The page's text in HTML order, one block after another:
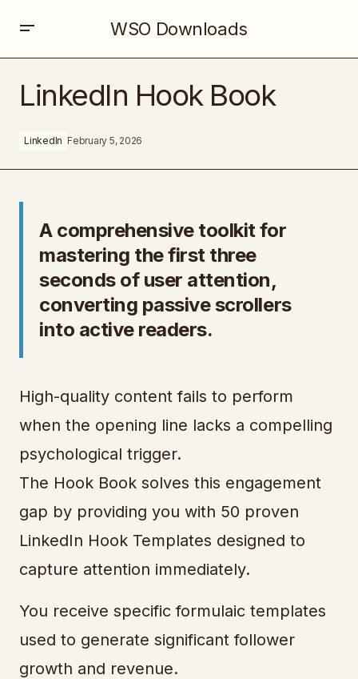
WSO Downloads
LinkedIn Hook Book
LinkedIn February 5, 2026
A comprehensive toolkit for
mastering the first three
seconds of user attention,
converting passive scrollers
into active readers.
High-quality content fails to perform
when the opening line lacks a compelling
psychological trigger.
The Hook Book solves this engagement
gap by providing you with 50 proven
LinkedIn Hook Templates designed to
capture attention immediately.
You receive specific formulaic templates
used to generate significant follower
growth and revenue.